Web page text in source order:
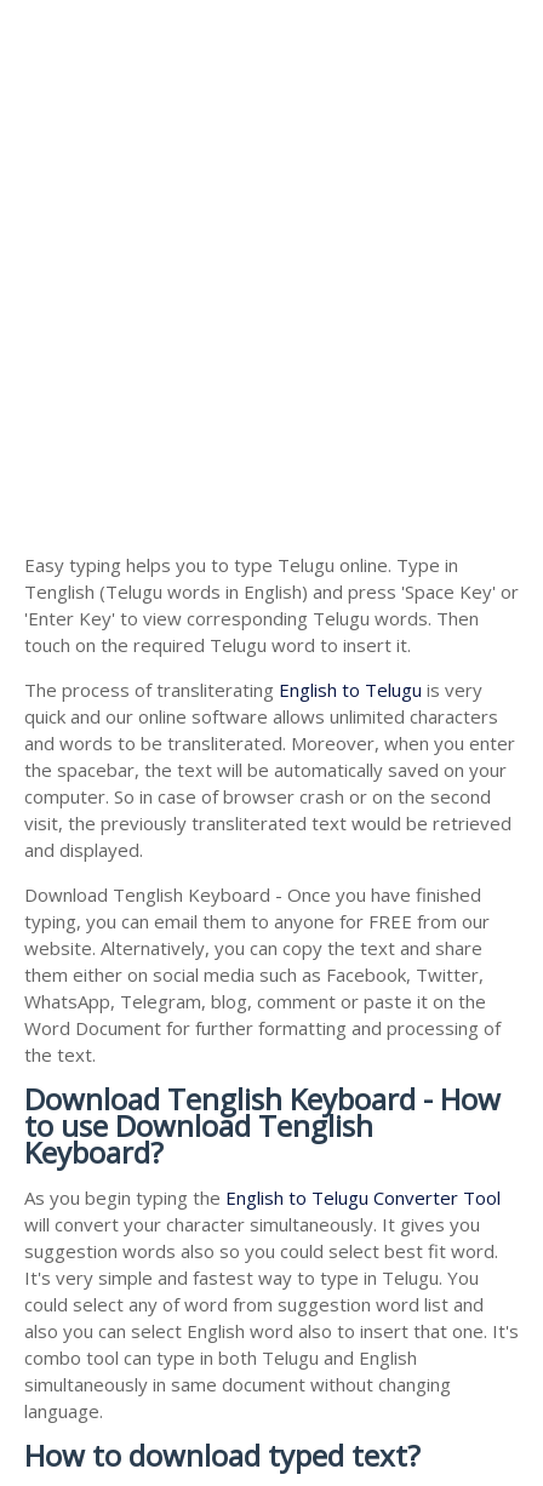
Easy typing helps you to type Telugu online. Type in
Tenglish (Telugu words in English) and press 'Space Key' or
'Enter Key' to view corresponding Telugu words. Then
touch on the required Telugu word to insert it.
The process of transliterating English to Telugu is very
quick and our online software allows unlimited characters
and words to be transliterated. Moreover, when you enter
the spacebar, the text will be automatically saved on your
computer. So in case of browser crash or on the second
visit, the previously transliterated text would be retrieved
and displayed.
Download Tenglish Keyboard - Once you have finished
typing, you can email them to anyone for FREE from our
website. Alternatively, you can copy the text and share
them either on social media such as Facebook, Twitter,
WhatsApp, Telegram, blog, comment or paste it on the
Word Document for further formatting and processing of
the text.
Download Tenglish Keyboard - How
to use Download Tenglish
Keyboard?
As you begin typing the English to Telugu Converter Tool
will convert your character simultaneously. It gives you
suggestion words also so you could select best fit word.
It's very simple and fastest way to type in Telugu. You
could select any of word from suggestion word list and
also you can select English word also to insert that one. It's
combo tool can type in both Telugu and English
simultaneously in same document without changing
language.
How to download typed text?